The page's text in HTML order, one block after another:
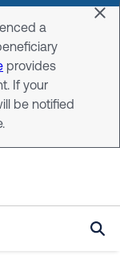
a
provides
If your
be notified